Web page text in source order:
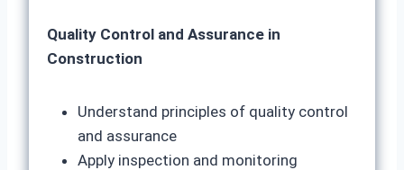
Quality Control and Assurance in
Construction
Understand principles of quality control
and assurance
Apply inspection and monitoring